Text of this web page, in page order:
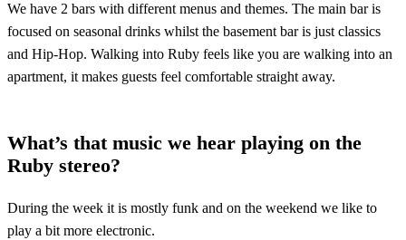
We have 2 bars with different menus and themes. The main bar is
focused on seasonal drinks whilst the basement bar is just classics
and Hip-Hop. Walking into Ruby feels like you are walking into an
apartment, it makes guests feel comfortable straight away.
What’s that music we hear playing on the
Ruby stereo?
During the week it is mostly funk and on the weekend we like to
play a bit more electronic.